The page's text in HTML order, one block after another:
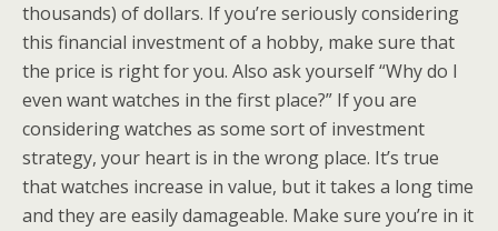
thousands) of dollars. If you’re seriously considering
this financial investment of a hobby, make sure that
the price is right for you. Also ask yourself “Why do I
even want watches in the first place?” If you are
considering watches as some sort of investment
strategy, your heart is in the wrong place. It’s true
that watches increase in value, but it takes a long time
and they are easily damageable. Make sure you’re in it